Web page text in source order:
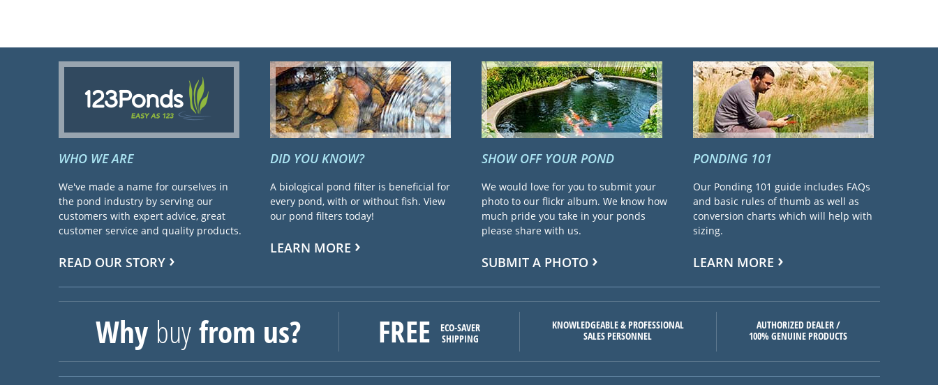
WHO WE ARE
We've made a name for ourselves in
the pond industry by serving our
customers with expert advice, great
customer service and quality products.
READ OUR STORY
DID YOU KNOW?
A biological pond filter is beneficial for
every pond, with or without fish. View
our pond filters today!
LEARN MORE
SHOW OFF YOUR POND
We would love for you to submit your
photo to our flickr album. We know how
much pride you take in your ponds
please share with us.
SUBMIT A PHOTO
PONDING 101
Our Ponding 101 guide includes FAQs
and basic rules of thumb as well as
conversion charts which will help with
sizing.
LEARN MORE
Why buyfrom us? FREE
ECO-SAVER
SHIPPING
KNOWLEDGEABLE & PROFESSIONAL
SALES PERSONNEL
AUTHORIZED DEALER /
100% GENUINE PRODUCTS